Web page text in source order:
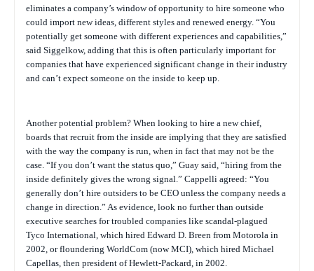
eliminates a company’s window of opportunity to hire someone who
could import new ideas, different styles and renewed energy. “You
potentially get someone with different experiences and capabilities,”
said Siggelkow, adding that this is often particularly important for
companies that have experienced significant change in their industry
and can’t expect someone on the inside to keep up.
Another potential problem? When looking to hire a new chief,
boards that recruit from the inside are implying that they are satisfied
with the way the company is run, when in fact that may not be the
case. “If you don’t want the status quo,” Guay said, “hiring from the
inside definitely gives the wrong signal.” Cappelli agreed: “You
generally don’t hire outsiders to be CEO unless the company needs a
change in direction.” As evidence, look no further than outside
executive searches for troubled companies like scandal-plagued
Tyco International, which hired Edward D. Breen from Motorola in
2002, or floundering WorldCom (now MCI), which hired Michael
Capellas, then president of Hewlett-Packard, in 2002.